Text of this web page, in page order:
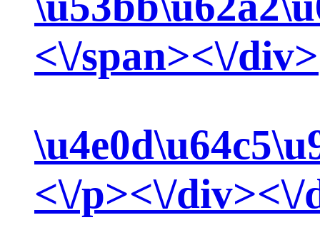
<\/span><\/div>
<\/p><\/div><\/